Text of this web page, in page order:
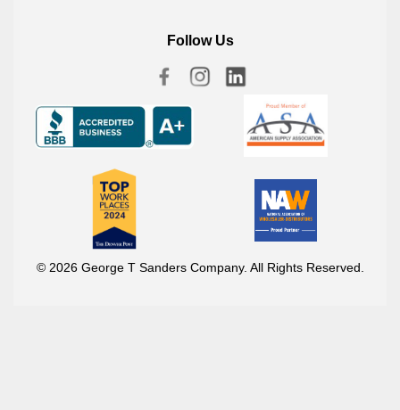
Follow Us
© 2026 George T Sanders Company. All Rights Reserved.